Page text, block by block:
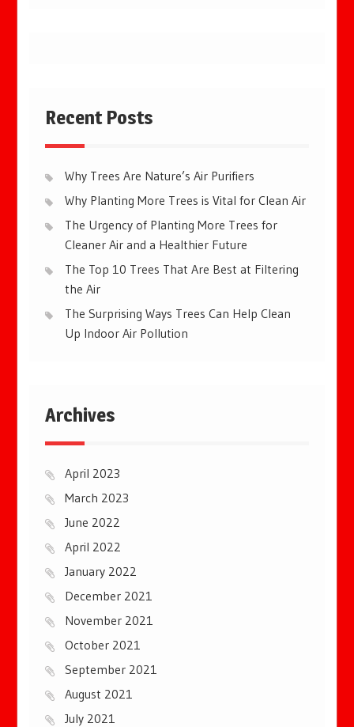
Recent Posts
Why Trees Are Nature’s Air Purifiers
Why Planting More Trees is Vital for Clean Air
The Urgency of Planting More Trees for
Cleaner Air and a Healthier Future
The Top 10 Trees That Are Best at Filtering
the Air
The Surprising Ways Trees Can Help Clean
Up Indoor Air Pollution
Archives
April 2023
March 2023
June 2022
April 2022
January 2022
December 2021
November 2021
October 2021
September 2021
August 2021
July 2021